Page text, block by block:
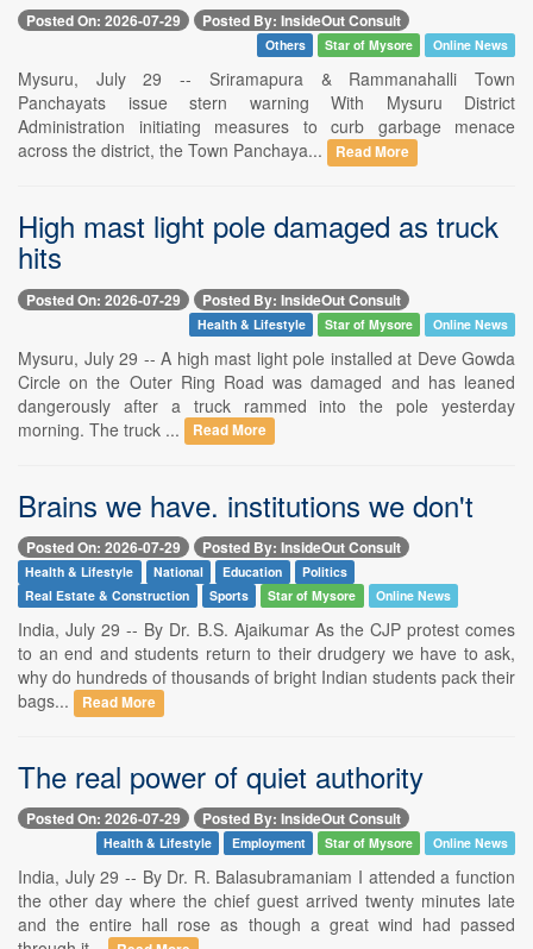
Posted On: 2026-07-29 Posted By: InsideOut Consult
Others Star of Mysore Online News
Mysuru, July 29 -- Sriramapura & Rammanahalli Town
Panchayats issue stern warning With Mysuru District
Administration initiating measures to curb garbage menace
across the district, the Town Panchaya...
Read More
High mast light pole damaged as truck
hits
Posted On: 2026-07-29 Posted By: InsideOut Consult
Health & Lifestyle Star of Mysore Online News
Mysuru, July 29 -- A high mast light pole installed at Deve Gowda
Circle on the Outer Ring Road was damaged and has leaned
dangerously after a truck rammed into the pole yesterday
morning. The truck ...
Read More
Brains we have. institutions we don't
Posted On: 2026-07-29 Posted By: InsideOut Consult
Health & Lifestyle National Education
Politics
Real Estate & Construction
Sports Star of Mysore Online News
India, July 29 -- By Dr. B.S. Ajaikumar As the CJP protest comes
to an end and students return to their drudgery we have to ask,
why do hundreds of thousands of bright Indian students pack their
bags...
Read More
The real power of quiet authority
Posted On: 2026-07-29 Posted By: InsideOut Consult
Health & Lifestyle Employment Star of Mysore Online News
India, July 29 -- By Dr. R. Balasubramaniam I attended a function
the other day where the chief guest arrived twenty minutes late
and the entire hall rose as though a great wind had passed